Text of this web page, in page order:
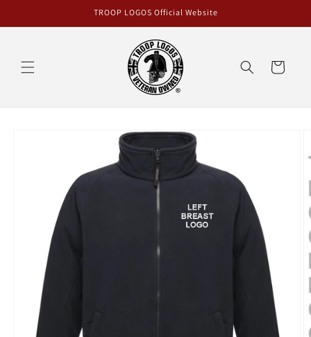
TROOP LOGOS Official Website
Cart